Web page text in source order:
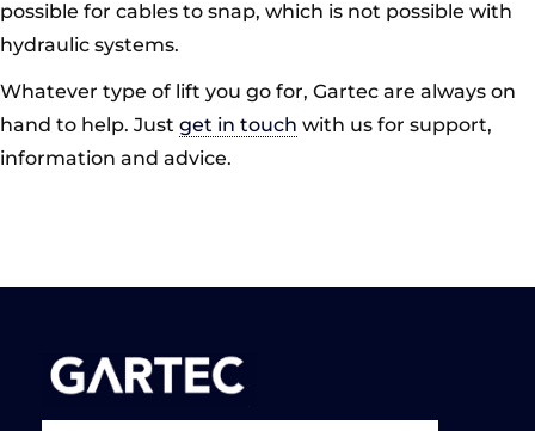
possible for cables to snap, which is not possible with
hydraulic systems.
Whatever type of lift you go for, Gartec are always on
hand to help. Just get in touch with us for support,
information and advice.